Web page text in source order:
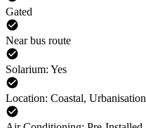
Gated
Near bus route
Solarium: Yes
Location: Coastal, Urbanisation